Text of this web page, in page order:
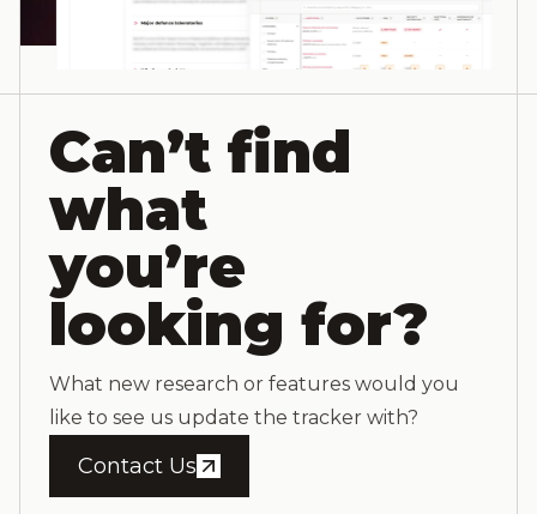
Can’t find
what
you’re
looking for?
What new research or features would you
like to see us update the tracker with?
Contact Us